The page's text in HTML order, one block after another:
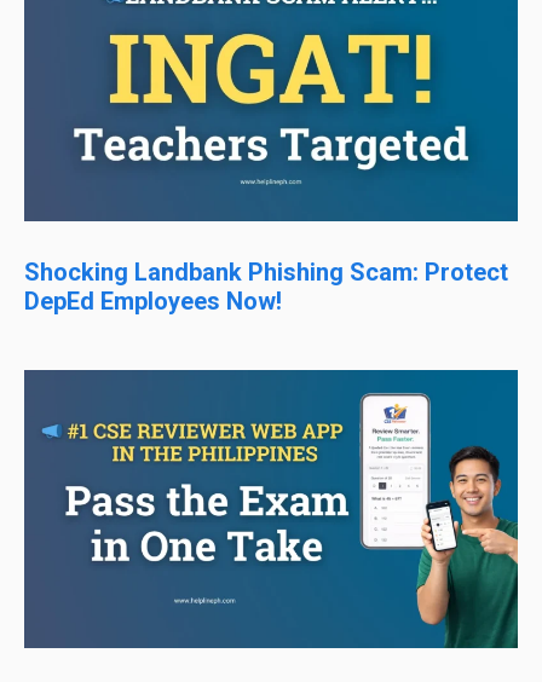
Shocking Landbank Phishing Scam: Protect
DepEd Employees Now!